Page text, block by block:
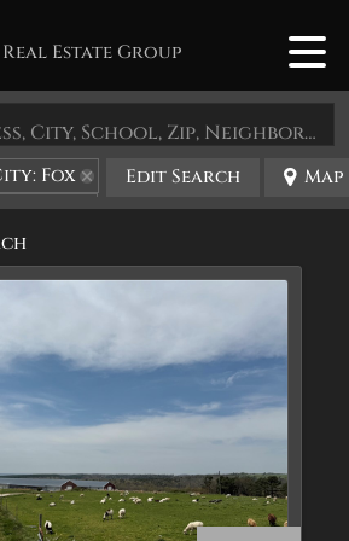
Search by Address, City, School, Zip, Neighborhood or #MLS
Fox
AR
Edit Search Map